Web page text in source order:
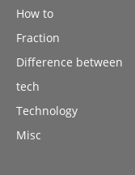
How to
Fraction
Difference between
tech
Technology
Misc